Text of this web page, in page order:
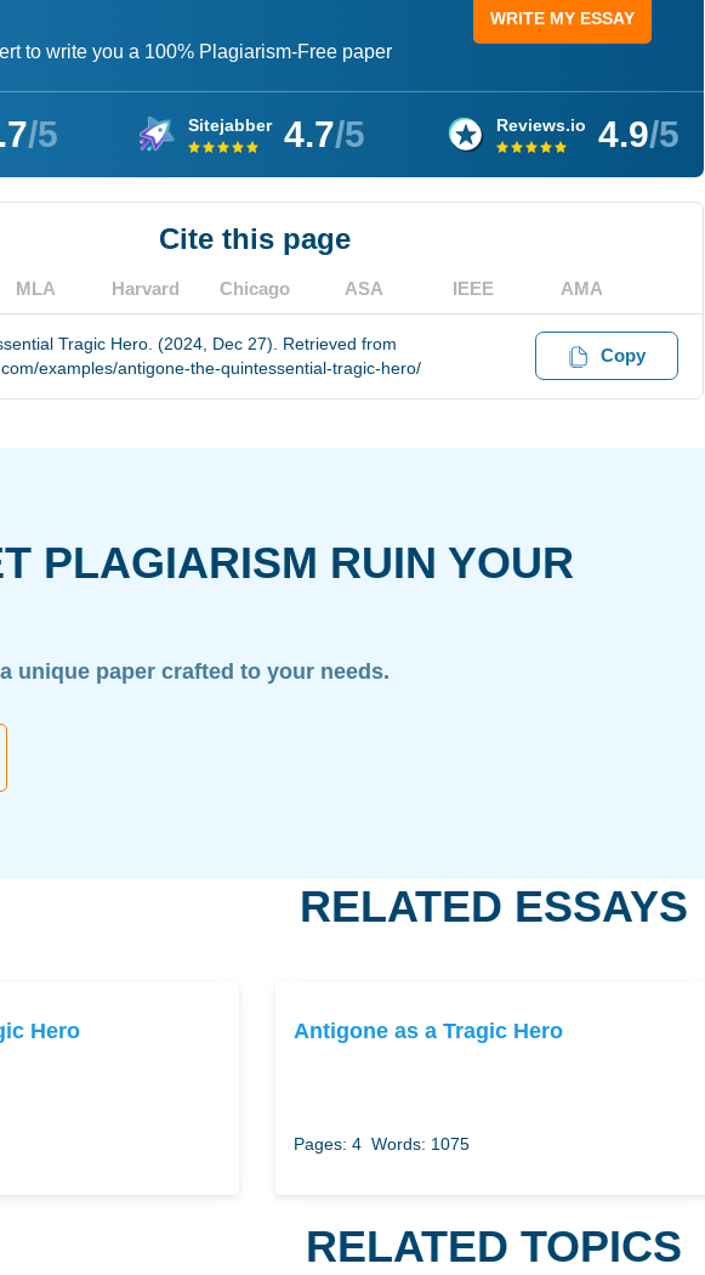
to write you a 100% Plagiarism-Free paper
WRITE MY ESSAY
/5 Sitejabber 4.7/5 Reviews.io 4.9/5
Cite this page
MLA Harvard Chicago ASA IEEE AMA
Tragic Hero. (2024, Dec 27). Retrieved from
examples/antigone-the-quintessential-tragic-hero/
Copy
PLAGIARISM RUIN YOUR
unique paper crafted to your needs.
RELATED ESSAYS
Hero Antigone as a Tragic Hero
Pages: 4 Words: 1075
RELATED TOPICS